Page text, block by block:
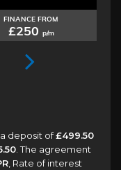
FINANCE FROM
£250 p/m
deposit of£499.50
. The agreement
, Rate of interest